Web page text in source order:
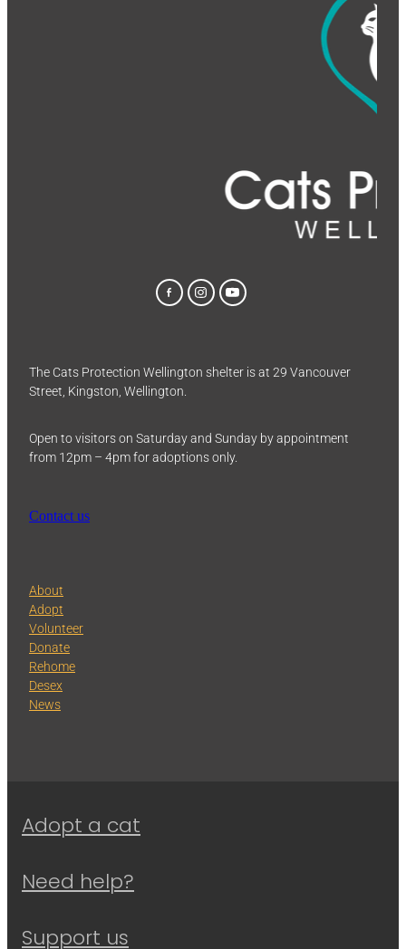
The Cats Protection Wellington shelter is at 29 Vancouver
Street, Kingston, Wellington.
Open to visitors on Saturday and Sunday by appointment
from 12pm – 4pm for adoptions only.
Contact us
About
Adopt
Volunteer
Donate
Rehome
Desex
News
Adopt a cat
Need help?
Support us